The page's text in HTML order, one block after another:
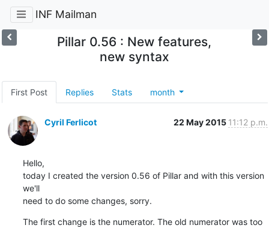
INF Mailman
Pillar 0.56 : New features,
new syntax
First Post Replies Stats month
Cyril Ferlicot 22 May 2015 11:12 p.m.
Hello,
today I created the version 0.56 of Pillar and with this version
we'll
need to do some changes, sorry.
The first change is the numerator. The old numerator was too